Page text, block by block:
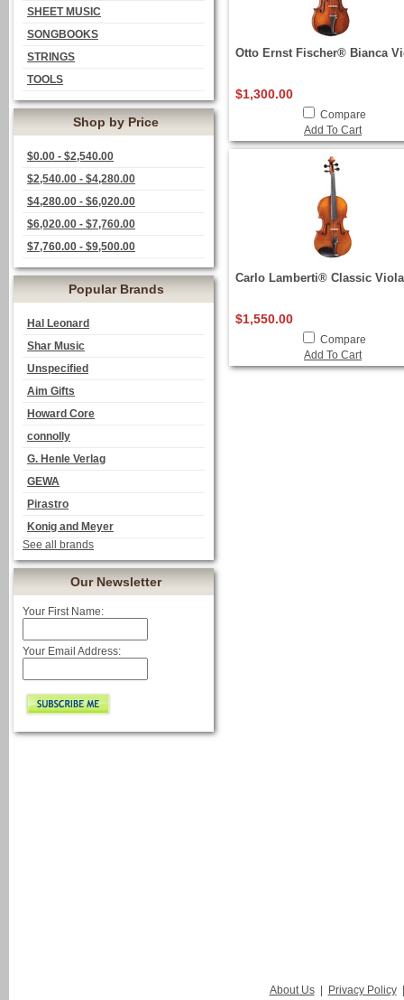
SHEET MUSIC
SONGBOOKS
STRINGS
TOOLS
Shop by Price
$0.00 - $2,540.00
$2,540.00 - $4,280.00
$4,280.00 - $6,020.00
$6,020.00 - $7,760.00
$7,760.00 - $9,500.00
Popular Brands
Hal Leonard
Shar Music
Unspecified
Aim Gifts
Howard Core
connolly
G. Henle Verlag
GEWA
Pirastro
Konig and Meyer
See all brands
Our Newsletter
Your First Name:
Your Email Address:
Otto Ernst Fischer® Bianca
$1,300.00
Compare
Add To Cart
Carlo Lamberti® Classic Viola
$1,550.00
Compare
Add To Cart
About Us | Privacy Policy